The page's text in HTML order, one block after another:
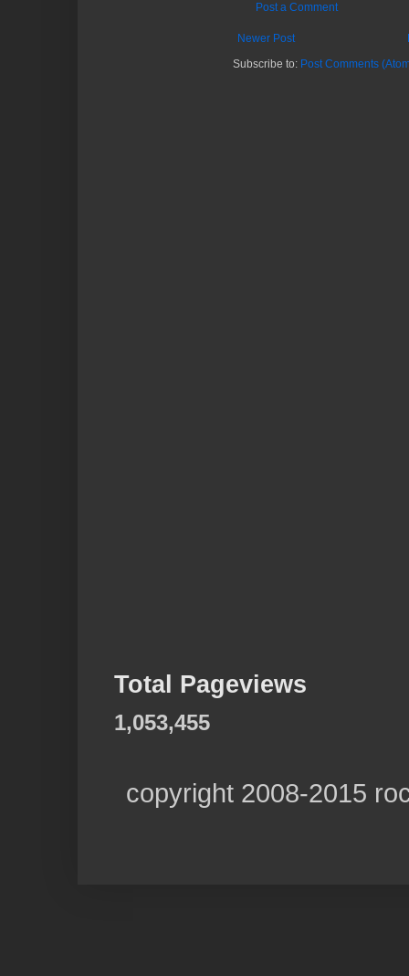
Post a Comment
Newer Post
Subscribe to: Post Comments
Total Pageviews
1,053,455
copyright 2008-2015